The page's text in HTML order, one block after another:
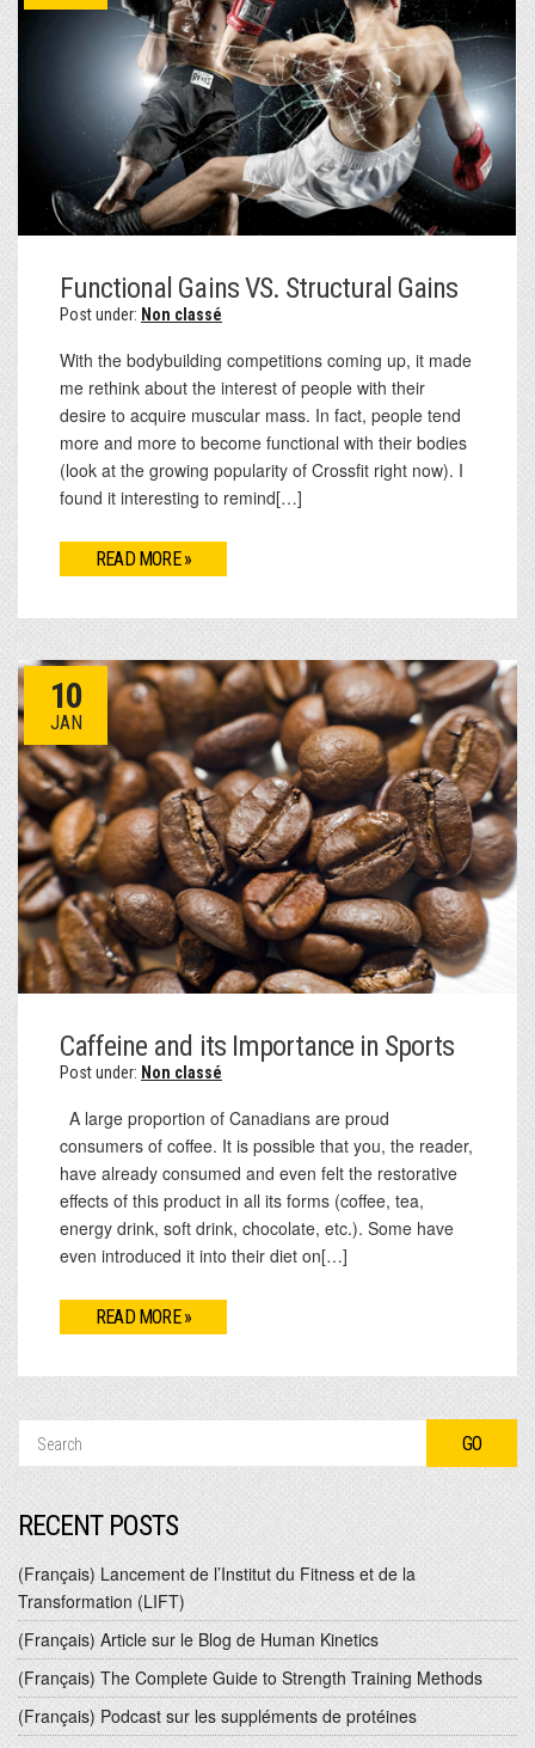
Functional Gains VS. Structural Gains
Post under: Non classé
With the bodybuilding competitions coming up, it made
me rethink about the interest of people with their
desire to acquire muscular mass. In fact, people tend
more and more to become functional with their bodies
(look at the growing popularity of Crossfit right now). I
found it interesting to remind[…]
READ MORE »
10
JAN
Caffeine and its Importance in Sports
Post under: Non classé
A large proportion of Canadians are proud
consumers of coffee. It is possible that you, the reader,
have already consumed and even felt the restorative
effects of this product in all its forms (coffee, tea,
energy drink, soft drink, chocolate, etc.). Some have
even introduced it into their diet on[…]
READ MORE »
RECENT POSTS
(Français) Lancement de l’Institut du Fitness et de la
Transformation (LIFT)
(Français) Article sur le Blog de Human Kinetics
(Français) The Complete Guide to Strength Training Methods
(Français) Podcast sur les suppléments de protéines